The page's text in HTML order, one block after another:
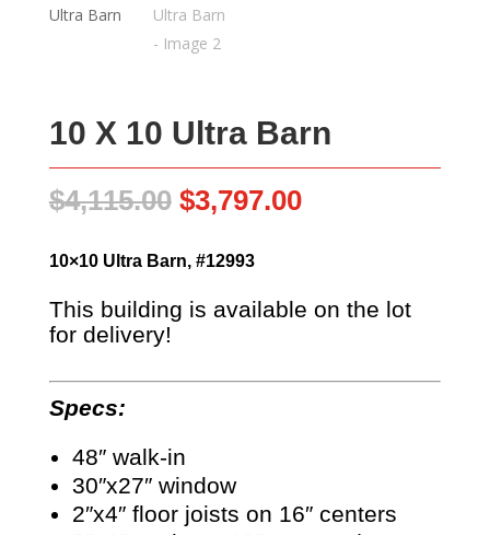
10 X 10 Ultra Barn
$4,115.00 Original
price
was:
$4,115.00.
$3,797.00Current
10×10 Ultra Barn, #12993
This building is available on the lot
for delivery!
Specs:
48″ walk-in
30″x27″ window
2″x4″ floor joists on 16″ centers